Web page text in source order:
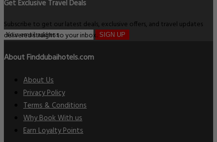
Get Exclusive Travel Deals
Subscribe to get our latest deals, exclusive offers, and travel updates
delivered straight to your inbox. SIGN UP
About Finddubaihotels.com
About Us
Privacy Policy
Terms & Conditions
Why Book With us
Earn Loyalty Points